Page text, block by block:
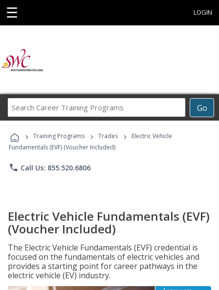
☰ LOGIN
Go
Career
Programs
› Training Programs › Trades ›
Electric Vehicle
Fundamentals (EVF) (Voucher Included)
phone Call Us: 855.520.6806
Electric Vehicle Fundamentals (EVF)
(Voucher Included)
The Electric Vehicle Fundamentals (EVF) credential is
focused on the fundamentals of electric vehicles and
provides a starting point for career pathways in the
electric vehicle (EV) industry.